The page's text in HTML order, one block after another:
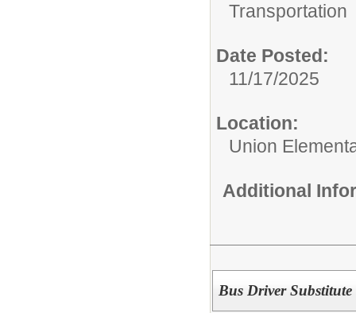
Transportation
Date Posted:
11/17/2025
Location:
Union
Additional
Bus Driver Substitute